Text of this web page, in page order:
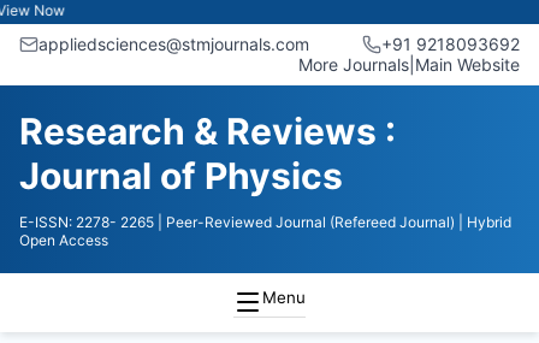
Now
appliedsciences@stmjournals.com
+91 9218093692
More Journals Main Website
Research & Reviews :
Journal of Physics
E-ISSN: 2278- 2265 | Peer-Reviewed Journal (Refereed Journal)
| Hybrid
Open Access
Menu